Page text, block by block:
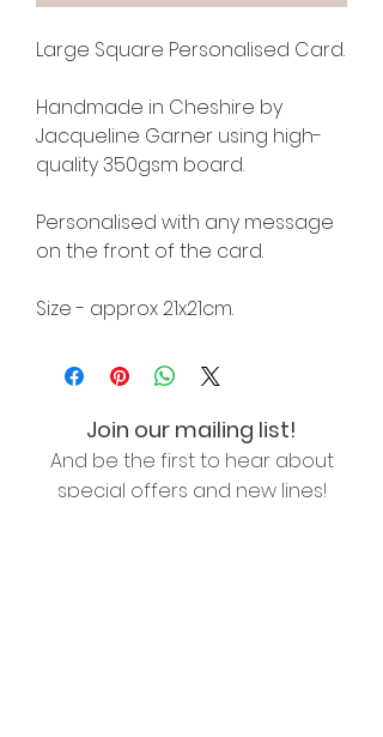
Large Square Personalised Card.
Handmade in Cheshire by
Jacqueline Garner using high-
quality 350gsm board.
Personalised with any message
on the front of the card.
Size - approx 21x21cm.
Join our mailing list!
And be the first to hear about
special offers and new lines!